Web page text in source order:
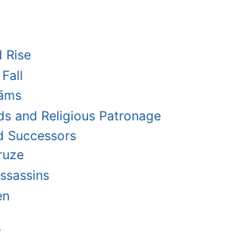
Rise
and Religious Patronage
Successors